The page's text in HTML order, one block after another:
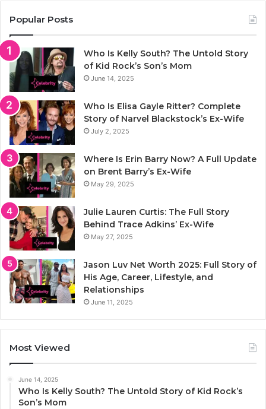
Popular Posts
Who Is Kelly South? The Untold Story
of Kid Rock’s Son’s Mom
June 14, 2025
Who Is Elisa Gayle Ritter? Complete
Story of Narvel Blackstock’s Ex-Wife
July 2, 2025
Where Is Erin Barry Now? A Full Update
on Brent Barry’s Ex-Wife
May 29, 2025
Julie Lauren Curtis: The Full Story
Behind Trace Adkins’ Ex-Wife
May 27, 2025
Jason Luv Net Worth 2025: Full Story of
His Age, Career, Lifestyle, and
Relationships
June 11, 2025
Most Viewed
June 14, 2025
Who Is Kelly South? The Untold Story of Kid Rock’s
Son’s Mom